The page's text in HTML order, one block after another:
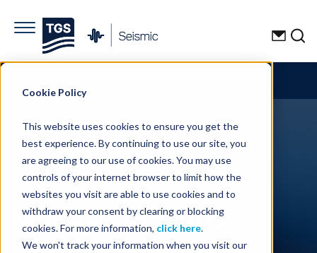
Cookie Policy
This website uses cookies to ensure you get the
best experience. By continuing to use our site, you
are agreeing to our use of cookies. You may use
controls of your internet browser to limit how the
websites you visit are able to use cookies and to
withdraw your consent by clearing or blocking
cookies. For more information, click here.
We won't track your information when you visit our
Modular Designs